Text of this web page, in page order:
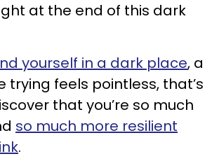
at the end of this dark
yourself in a dark place, a
trying feels pointless, that’s
that you’re so much
so much more resilient
.